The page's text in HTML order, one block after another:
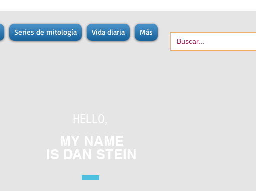
Series de mitología Vida diaria Más
HELLO,
MY NAME
IS DAN STEIN